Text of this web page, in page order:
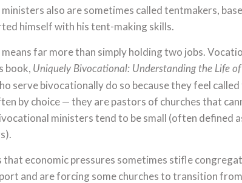
also are sometimes called tentmakers,
himself with his tent-making skills.
far more than simply holding two jobs.
book, Uniquely Bivocational: Understanding the Life
serve bivocationally do so because they feel
by choice — they are pastors of churches that
ministers tend to be small (often defined
that economic pressures sometimes stifle
and are forcing some churches to transition